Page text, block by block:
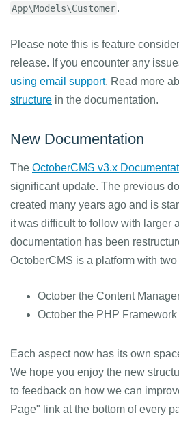
App\Models\Customer.
Please note this is feature
release. If you encounter any
using email support. Read more
structure in the documentation.
New Documentation
The OctoberCMS v3.x
significant update. The previous
created many years ago and is
it was difficult to follow with larger
documentation has been
OctoberCMS is a platform with
October the Content
October the PHP Framework
Each aspect now has its own
We hope you enjoy the new
to feedback on how we can
Page" link at the bottom of every